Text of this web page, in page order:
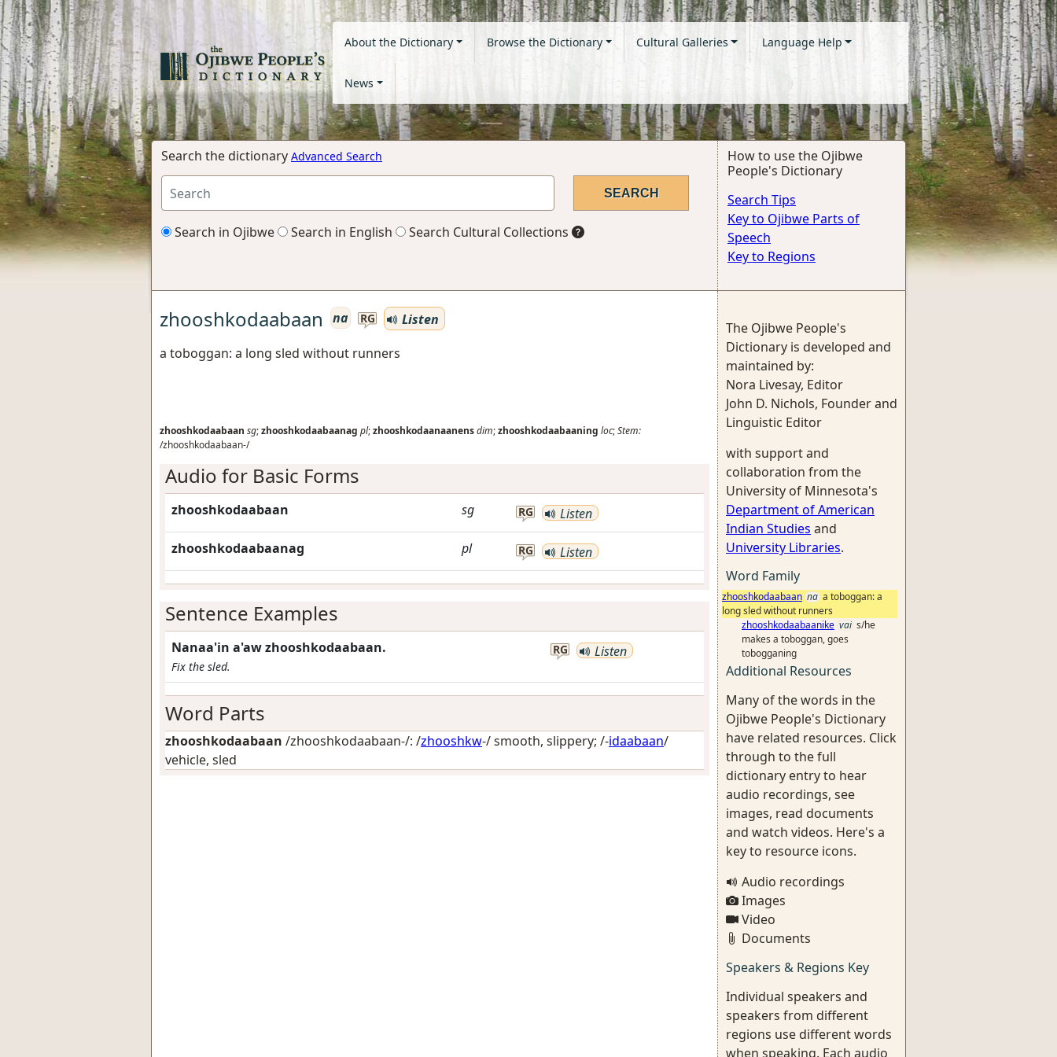
About the Dictionary Browse the Dictionary Cultural Galleries Language Help
News
Search the dictionary Advanced Search
Search in Ojibwe Search in English Search Cultural Collections
How to use the Ojibwe
People's Dictionary
Search Tips
Key to Ojibwe Parts of
Speech
Key to Regions
zhooshkodaabaan na RG
Listen
a toboggan: a long sled without runners
zhooshkodaabaan sg;zhooshkodaabaanag pl;zhooshkodaanaanensdim;zhooshkodaabaaning loc;Stem:
/zhooshkodaabaan-/
Audio for Basic Forms
zhooshkodaabaan sg RG Listen
zhooshkodaabaanag pl RG Listen
Sentence Examples
Nanaa'in a'aw zhooshkodaabaan.
Fix the sled.
RG Listen
Word Parts
zhooshkodaabaan /zhooshkodaabaan-/: /zhooshkw-/smooth, slippery; /-idaabaan/
vehicle, sled
The Ojibwe People's
Dictionary is developed and
maintained by:
Nora Livesay, Editor
John D. Nichols, Founder and
Linguistic Editor
with support and
collaboration from the
University of Minnesota's
Department of American
Indian Studies and
University Libraries.
Word Family
zhooshkodaabaan na a toboggan: a
long sled without runners
zhooshkodaabaanike vai s/he
makes a toboggan, goes
tobogganing
Additional Resources
Many of the words in the
Ojibwe People's Dictionary
have related resources. Click
through to the full
dictionary entry to hear
audio recordings, see
images, read documents
and watch videos. Here's a
key to resource icons.
Audio recordings
Images
Video
Documents
Speakers & Regions Key
Individual speakers and
speakers from different
regions use different words
when speaking. Each audio